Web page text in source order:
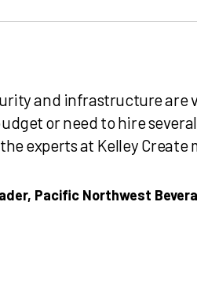
and infrastructure are
or need to hire
experts at Kelley Create
Pacific Northwest